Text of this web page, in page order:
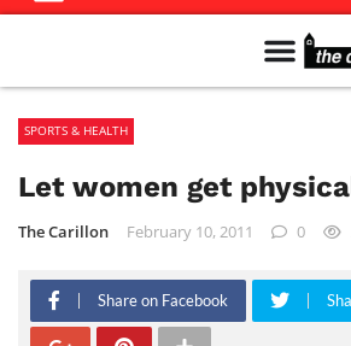
SPORTS & HEALTH
Let women get
The Carillon February 10, 2011 0
Share on Facebook